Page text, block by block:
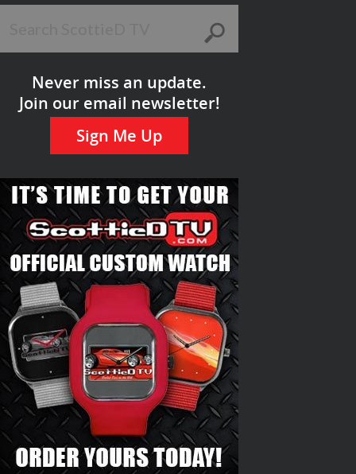
Never miss an update.
Join our email newsletter!
Sign Me Up